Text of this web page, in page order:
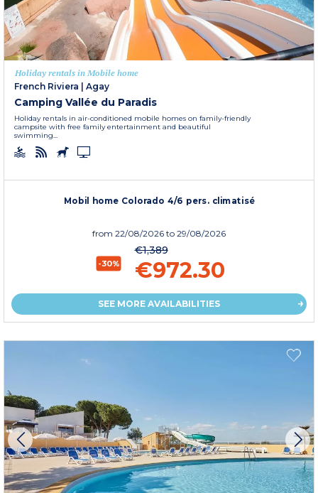
Holiday rentals in Mobile home
French Riviera | Agay
Camping Vallée du Paradis
Holiday rentals in air-conditioned mobile homes on family-friendly
campsite with free family entertainment and beautiful
swimming...
Mobil home Colorado 4/6 pers. climatisé
from 22/08/2026 to 29/08/2026
-30%
€1,389
€972.30
SEE MORE AVAILABILITIES